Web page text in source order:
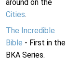
around on the
Cities.
The Incredible
Bible - First in the
BKA Series.